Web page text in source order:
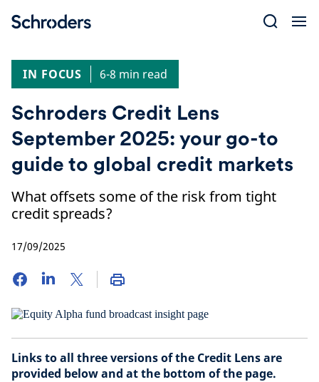
IN FOCUS
6-8 min read
Schroders Credit Lens
September 2025: your go-to
guide to global credit markets
What offsets some of the risk from tight
credit spreads?
17/09/2025
Links to all three versions of the Credit Lens are
provided below and at the bottom of the page.